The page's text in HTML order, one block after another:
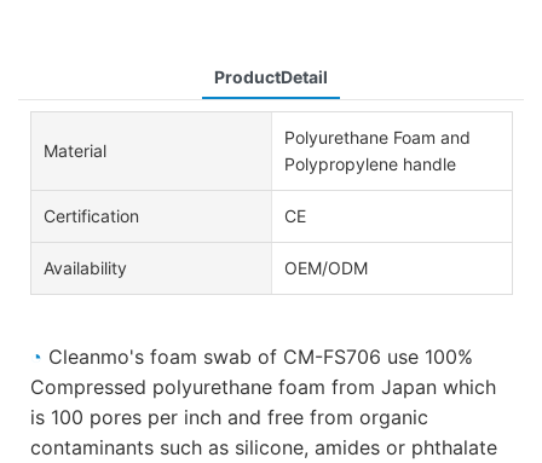
ProductDetail
Material
Polyurethane Foam and
Polypropylene handle
Certification CE
Availability OEM/ODM
◔ Cleanmo's foam swab of CM-FS706 use 100%
Compressed polyurethane foam from Japan which
is 100 pores per inch and free from organic
contaminants such as silicone, amides or phthalate